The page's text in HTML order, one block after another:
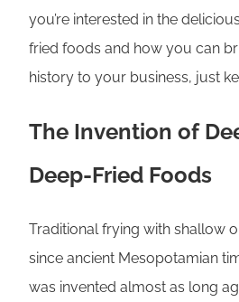
you’re interested in the
fried foods and how you can
history to your business, just
The Invention of
Deep-Fried Foods
Traditional frying with shallow
since ancient Mesopotamian
was invented almost as long